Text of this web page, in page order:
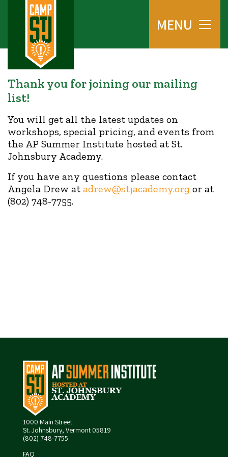
MENU
Thank you for joining our mailing
list!
You will get all the latest updates on
workshops, special pricing, and events from
the AP Summer Institute hosted at St.
Johnsbury Academy.
If you have any questions please contact
Angela Drew at adrew@stjacademy.org or at
(802) 748-7755.
1000 Main Street
St. Johnsbury, Vermont 05819
(802) 748-7755
FAQ